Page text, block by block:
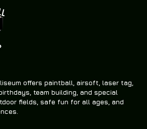
offers paintball, airsoft, laser tag,
team building, and special
fields, safe fun for all ages, and